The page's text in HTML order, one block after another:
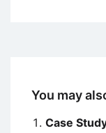
You may
Case